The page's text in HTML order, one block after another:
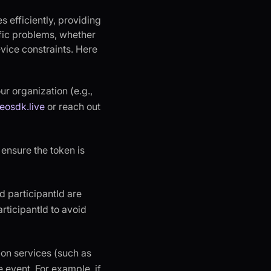
efficiently, providing
problems, whether
constraints. Here
organization (e.g.,
or reach out
the token is
participantId are
to avoid
services (such as